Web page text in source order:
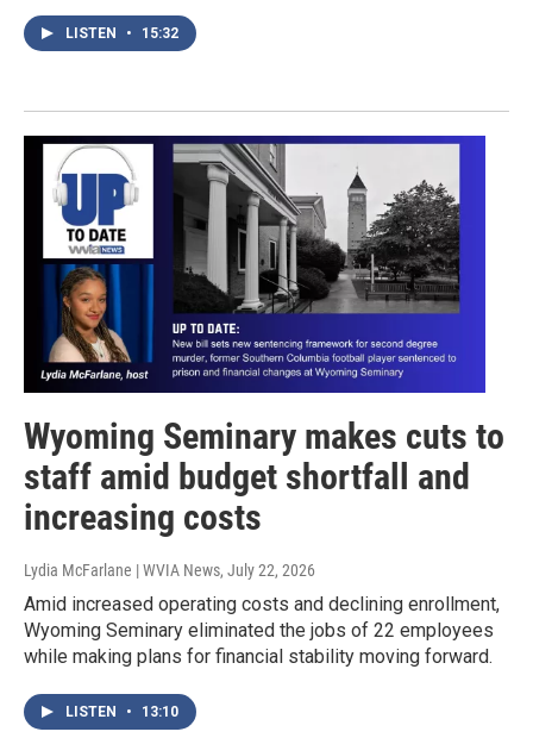
LISTEN • 15:32
Wyoming Seminary makes cuts to
staff amid budget shortfall and
increasing costs
Lydia McFarlane | WVIA News, July 22, 2026
Amid increased operating costs and declining enrollment,
Wyoming Seminary eliminated the jobs of 22 employees
while making plans for financial stability moving forward.
LISTEN • 13:10